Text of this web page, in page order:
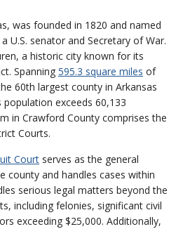
was founded in 1820 and named
U.S. senator and Secretary of War.
a historic city known for its
Spanning 595.3 square miles of
60th largest county in Arkansas
exceeds 60,133
in Crawford County comprises the
Courts.
Court serves as the general
county and handles cases within
serious legal matters beyond the
including felonies, significant civil
exceeding $25,000. Additionally,